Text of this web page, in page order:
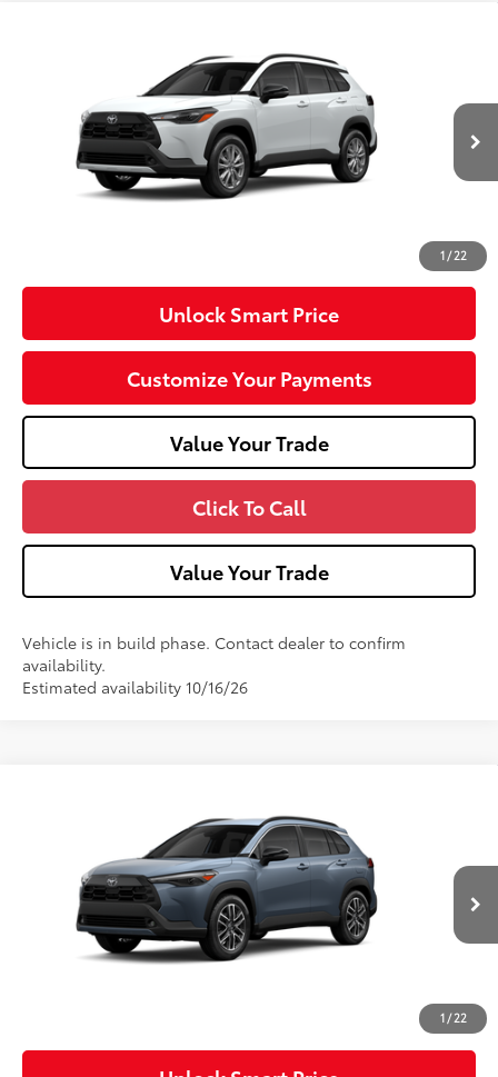
1/22
7MUCAABG5TV37B810Model: 6304
In Production Ext.:Wind Chill Pearl Int.:Light Gray Fabric
Total SRP65
$32,074
Dealer Adjustment:
-$750
$31,814
Unlock Smart Price
Customize Your Payments
Value Your Trade
Click To Call
Value Your Trade
Vehicle is in build phase. Contact dealer to confirm
availability.
Estimated availability 10/16/26
1/22
7MUDAABG8TV37A123Model: 6306
In Production Ext.:Celestite Int.:Black Softex® Trim
Total SRP65
$35,189
Dealer Adjustment:
-$750
$34,929